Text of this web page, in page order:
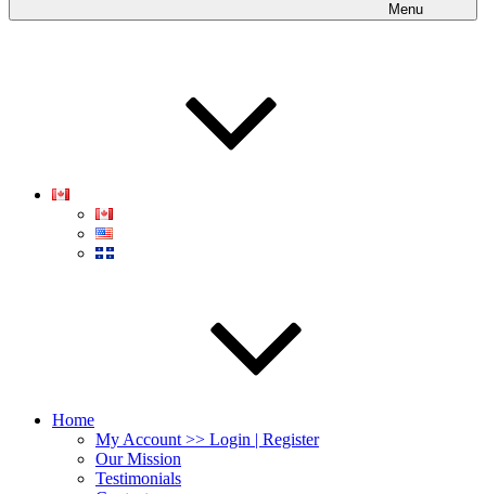
Menu
Home
My Account >> Login | Register
Our Mission
Testimonials